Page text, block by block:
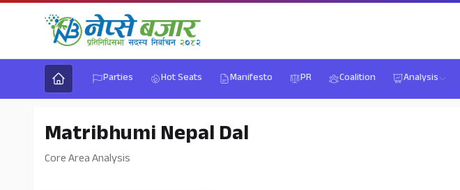
Parties Hot Seats Manifesto PR Coalition Analysis
Matribhumi Nepal Dal
Core Area Analysis